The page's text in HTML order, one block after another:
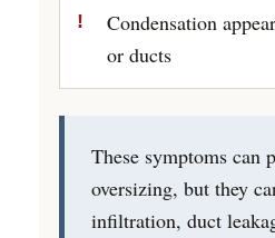
Condensation
or ducts
These symptoms can
oversizing, but they
infiltration, duct